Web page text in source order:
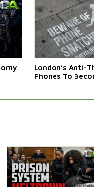
London’s Anti-
Phones To